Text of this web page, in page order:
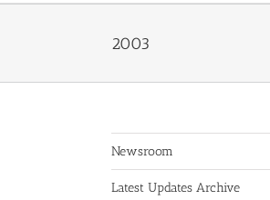
2003
Newsroom
Latest Updates Archive